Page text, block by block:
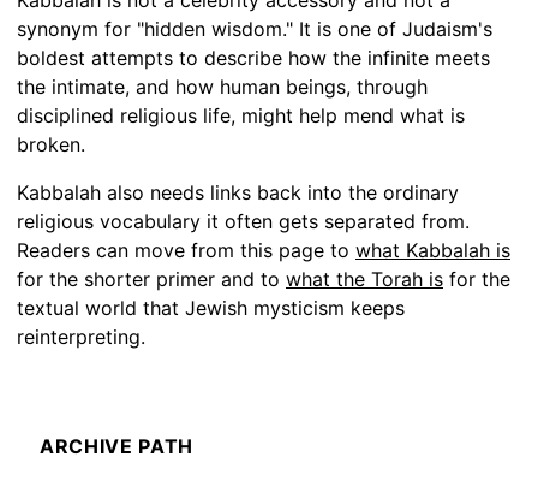
synonym for "hidden wisdom." It is one of Judaism's
boldest attempts to describe how the infinite meets
the intimate, and how human beings, through
disciplined religious life, might help mend what is
broken.
Kabbalah also needs links back into the ordinary
religious vocabulary it often gets separated from.
Readers can move from this page to what Kabbalah is
for the shorter primer and to what the Torah is for the
textual world that Jewish mysticism keeps
reinterpreting.
ARCHIVE PATH